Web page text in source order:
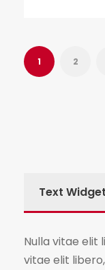
1 2
Text Widget
Nulla vitae elit
vitae elit